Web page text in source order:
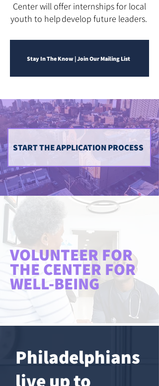
Center will offer internships for local
youth to help develop future leaders.
Stay In The Know | Join Our Mailing List
START THE APPLICATION PROCESS
VOLUNTEER FOR
THE CENTER FOR
WELL-BEING
Philadelphians
live up to